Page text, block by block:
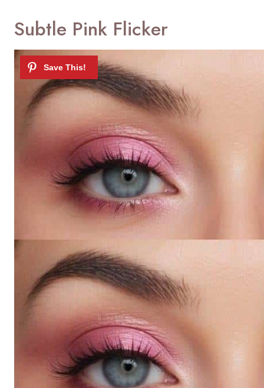
Subtle Pink Flicker